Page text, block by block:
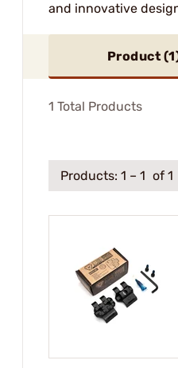
and innovative
Product (1
1 Total Products
Products: 1 – 1 of 1